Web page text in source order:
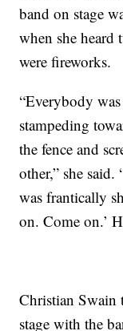
band on stage
when she
were fireworks.
“Everybody
stampeding
the fence and
other,” she
was frantically
on. Come on.’
Christian
stage with the